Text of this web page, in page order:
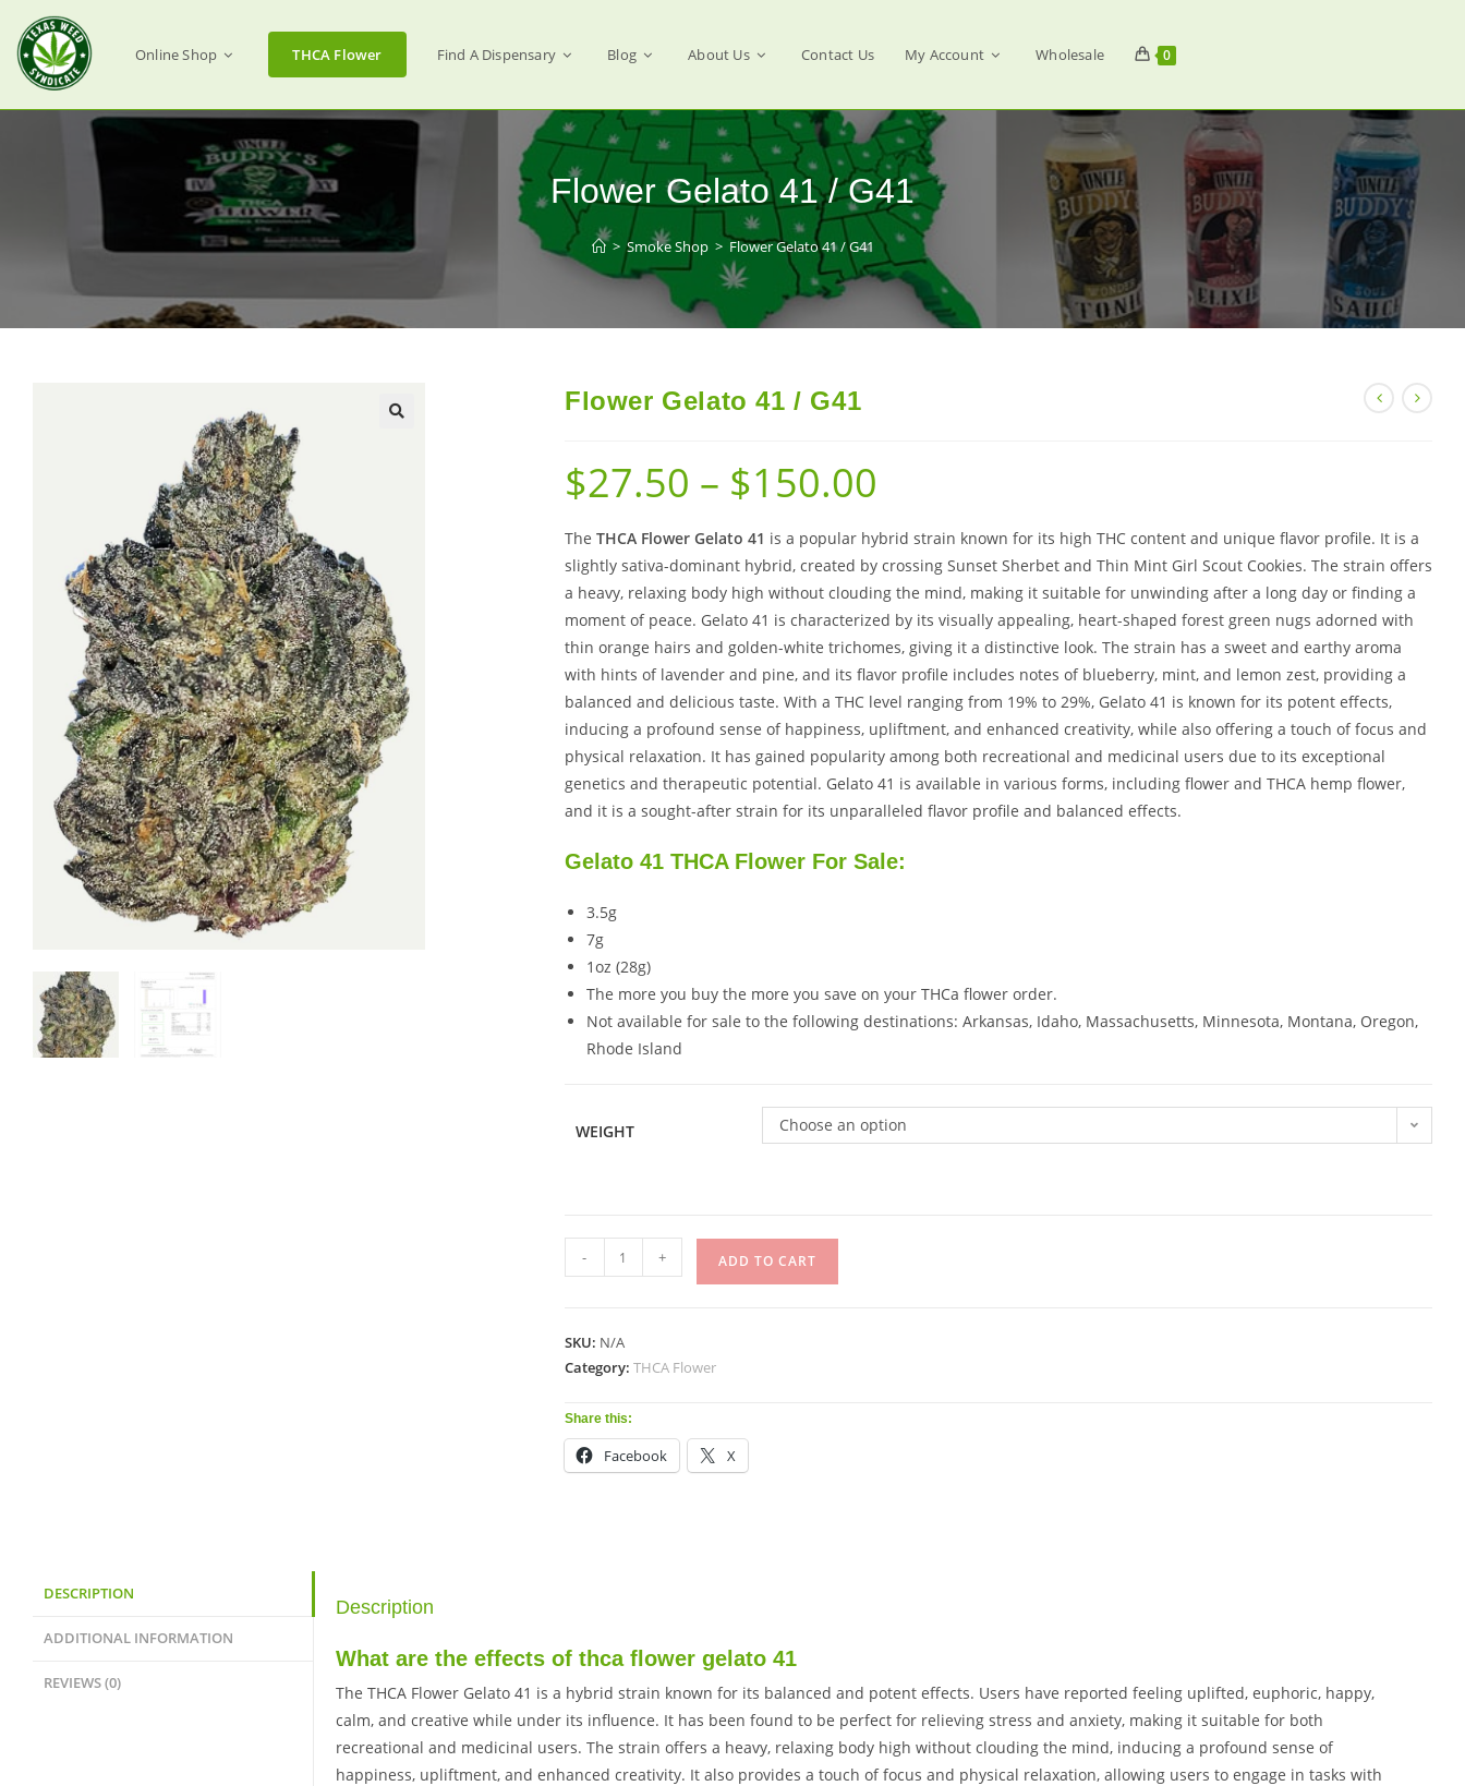
Online Shop THCA Flower Find A Dispensary Blog About Us Contact Us My Account Wholesale 0
Flower Gelato 41 / G41
> Smoke Shop > Flower Gelato 41 / G41
Flower Gelato 41 / G41
$27.50 – $150.00
The THCA Flower Gelato 41 is a popular hybrid strain known for its high THC content and unique flavor profile. It is a
slightly sativa-dominant hybrid, created by crossing Sunset Sherbet and Thin Mint Girl Scout Cookies. The strain offers
a heavy, relaxing body high without clouding the mind, making it suitable for unwinding after a long day or finding a
moment of peace. Gelato 41 is characterized by its visually appealing, heart-shaped forest green nugs adorned with
thin orange hairs and golden-white trichomes, giving it a distinctive look. The strain has a sweet and earthy aroma
with hints of lavender and pine, and its flavor profile includes notes of blueberry, mint, and lemon zest, providing a
balanced and delicious taste. With a THC level ranging from 19% to 29%, Gelato 41 is known for its potent effects,
inducing a profound sense of happiness, upliftment, and enhanced creativity, while also offering a touch of focus and
physical relaxation. It has gained popularity among both recreational and medicinal users due to its exceptional
genetics and therapeutic potential. Gelato 41 is available in various forms, including flower and THCA hemp flower,
and it is a sought-after strain for its unparalleled flavor profile and balanced effects.
Gelato 41 THCA Flower For Sale:
3.5g
7g
1oz (28g)
The more you buy the more you save on your THCa flower order.
Not available for sale to the following destinations: Arkansas, Idaho, Massachusetts, Minnesota, Montana, Oregon,
Rhode Island
WEIGHT Choose an option
- + ADD TO CART
SKU: N/A
Category: THCA Flower
Share this:
Facebook X
DESCRIPTION
ADDITIONAL INFORMATION
REVIEWS (0)
Description
What are the effects of thca flower gelato 41
The THCA Flower Gelato 41 is a hybrid strain known for its balanced and potent effects. Users have reported feeling uplifted, euphoric, happy,
calm, and creative while under its influence. It has been found to be perfect for relieving stress and anxiety, making it suitable for both
recreational and medicinal users. The strain offers a heavy, relaxing body high without clouding the mind, inducing a profound sense of
happiness, upliftment, and enhanced creativity. It also provides a touch of focus and physical relaxation, allowing users to engage in tasks with